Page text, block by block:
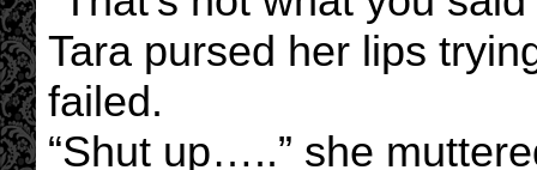
Tara pursed her lips
failed.
“Shut up…..” she